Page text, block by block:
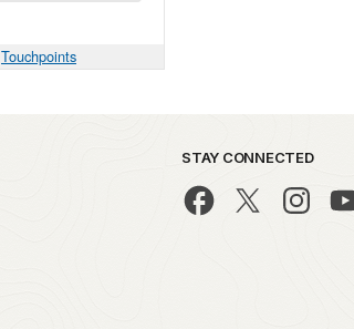
Touchpoints
STAY CONNECTED